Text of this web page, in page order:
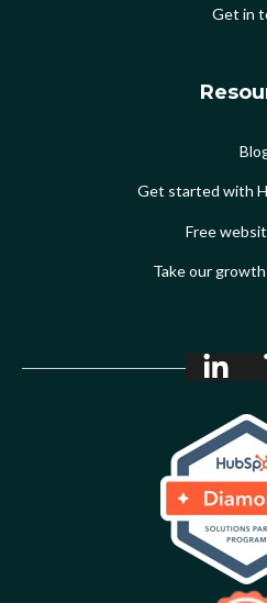
Get in
Get started with
Free
Take our